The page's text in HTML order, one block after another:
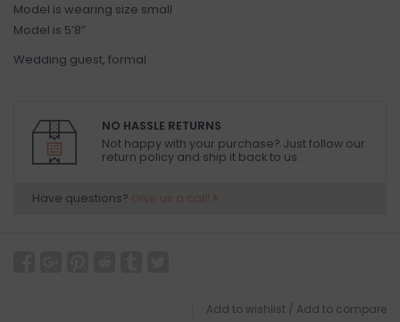
Model is wearing size small
Model is 5’8”
Wedding guest, formal
NO HASSLE RETURNS
Not happy with your purchase? Just follow our
return policy and ship it back to us.
Have questions? Give us a call!
Add to wishlist / Add to compare